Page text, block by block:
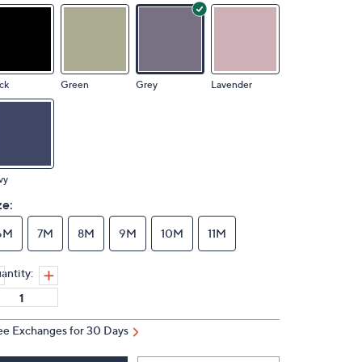
Green Grey Lavender
7M 8M 9M 10M 11M
Exchanges for 30 Days